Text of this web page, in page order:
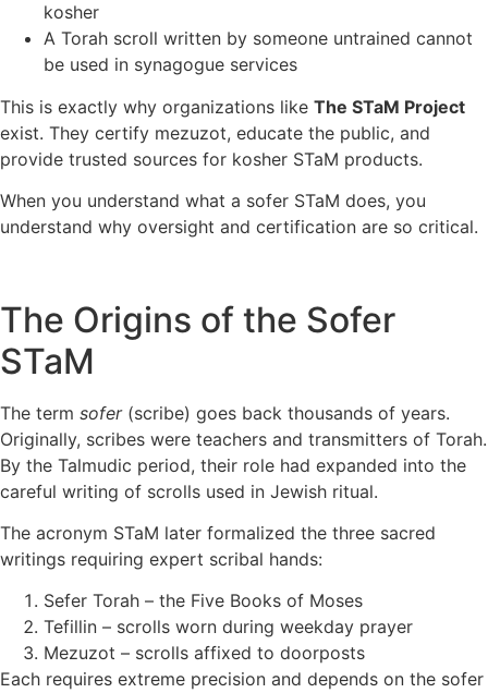
kosher
A Torah scroll written by someone untrained cannot
be used in synagogue services
This is exactly why organizations like The STaM Project
exist. They certify mezuzot, educate the public, and
provide trusted sources for kosher STaM products.
When you understand what a sofer STaM does, you
understand why oversight and certification are so critical.
The Origins of the Sofer
STaM
The term sofer(scribe) goes back thousands of years.
Originally, scribes were teachers and transmitters of Torah.
By the Talmudic period, their role had expanded into the
careful writing of scrolls used in Jewish ritual.
The acronym STaM later formalized the three sacred
writings requiring expert scribal hands:
Sefer Torah – the Five Books of Moses
Tefillin – scrolls worn during weekday prayer
Mezuzot – scrolls affixed to doorposts
Each requires extreme precision and depends on the sofer